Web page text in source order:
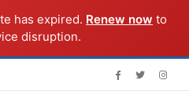
has expired. Renew now to
disruption.